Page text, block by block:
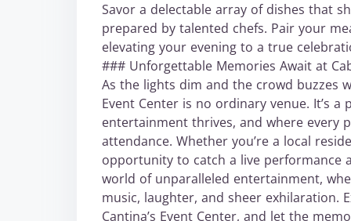
Savor a delectable array of dishes that
prepared by talented chefs. Pair your
elevating your evening to a true
### Unforgettable Memories Await at
As the lights dim and the crowd buzzes
Event Center is no ordinary venue. It’s
entertainment thrives, and where every
attendance. Whether you’re a local
opportunity to catch a live performance
world of unparalleled entertainment,
music, laughter, and sheer exhilaration.
Cantina’s Event Center, and let the